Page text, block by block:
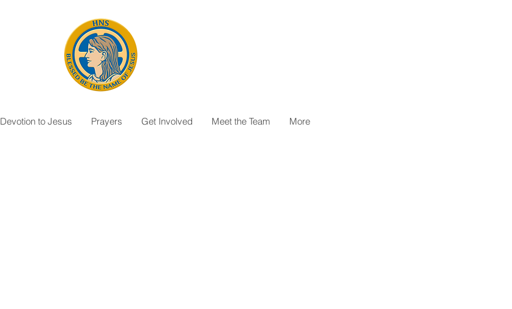
Devotion to Jesus Prayers Get Involved Meet the Team More